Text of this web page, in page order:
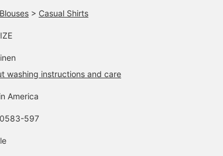
> Casual Shirts
washing instructions and care
America
597